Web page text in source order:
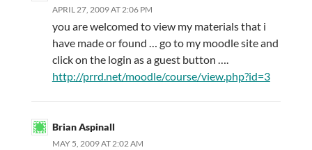
APRIL 27, 2009 AT 2:06 PM
you are welcomed to view my materials that i
have made or found … go to my moodle site and
click on the login as a guest button ….
http://prrd.net/moodle/course/view.php?id=3
Brian Aspinall
MAY 5, 2009 AT 2:02 AM